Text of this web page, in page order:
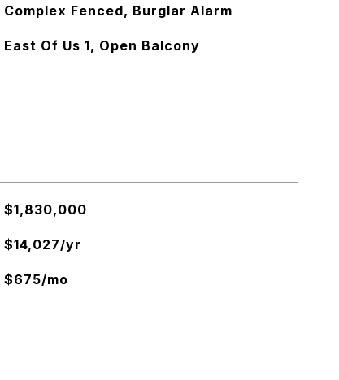
Complex Fenced, Burglar Alarm
East Of Us 1, Open Balcony
$1,830,000
$14,027/yr
$675/mo